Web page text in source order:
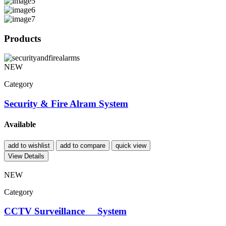
Products
NEW
Category
Security & Fire Alram System
Available
add to wishlist add to compare
quick view
View Details
NEW
Category
CCTV Surveillance System